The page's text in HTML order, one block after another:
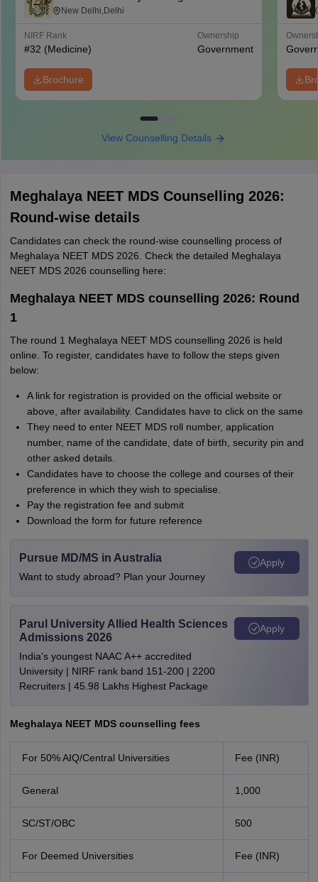
College for Women, New Delhi
New Delhi,Delhi
NIRF Rank
#32 (Medicine)
Ownership
Government
Brochure
View Counselling Details
Meghalaya NEET MDS Counselling 2026:
Round-wise details
Candidates can check the round-wise counselling process of
Meghalaya NEET MDS 2026. Check the detailed Meghalaya
NEET MDS 2026 counselling here:
Meghalaya NEET MDS counselling 2026: Round
1
The round 1 Meghalaya NEET MDS counselling 2026 is held
online. To register, candidates have to follow the steps given
below:
A link for registration is provided on the official website or
above, after availability. Candidates have to click on the same
They need to enter NEET MDS roll number, application
number, name of the candidate, date of birth, security pin and
other asked details.
Candidates have to choose the college and courses of their
preference in which they wish to specialise.
Pay the registration fee and submit
Download the form for future reference
Pursue MD/MS in Australia
Want to study abroad? Plan your Journey
Apply
Parul University Allied Health Sciences
Admissions 2026
India's youngest NAAC A++ accredited
University | NIRF rank band 151-200 | 2200
Recruiters | 45.98 Lakhs Highest Package
Apply
Meghalaya NEET MDS counselling fees
For 50% AIQ/Central Universities Fee (INR)
General 1,000
SC/ST/OBC 500
For Deemed Universities Fee (INR)